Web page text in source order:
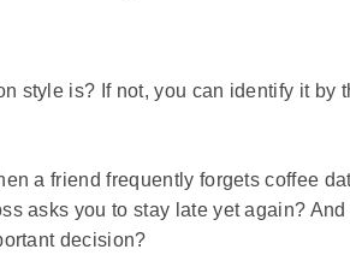
style is? If not, you can identify it by
a friend frequently forgets coffee
asks you to stay late yet again?
decision?